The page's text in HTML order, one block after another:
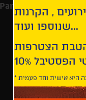
Paradise
, הקרנות
שנוספו ועוד...